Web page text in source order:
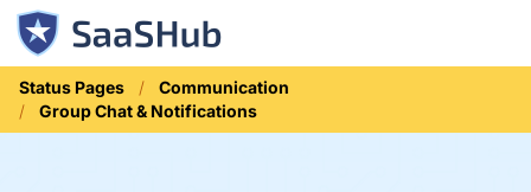
Status Pages
Communication
Group Chat & Notifications